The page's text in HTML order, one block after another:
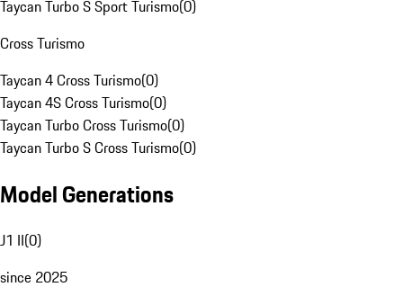
Taycan Turbo S Sport Turismo(0)
Cross Turismo
Taycan 4 Cross Turismo(0)
Taycan 4S Cross Turismo(0)
Taycan Turbo Cross Turismo(0)
Taycan Turbo S Cross Turismo(0)
Model Generations
J1 II(0)
since 2025